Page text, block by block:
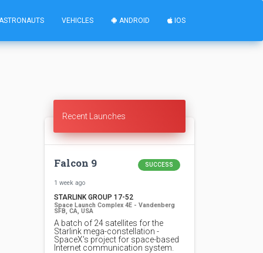
VEHICLES ANDROID IOS
Recent Launches
Falcon 9 SUCCESS
1 week ago
STARLINK GROUP 17-52
Space Launch Complex 4E - Vandenberg
SFB, CA, USA
A batch of 24 satellites for the
Starlink mega-constellation -
SpaceX's project for space-based
Internet communication system.